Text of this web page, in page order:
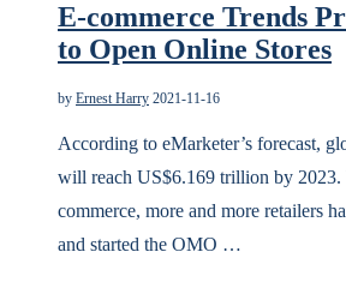
E-commerce Trends
to Open Online Stores
by Ernest Harry 2021-11-16
According to eMarketer’s forecast,
will reach US$6.169 trillion by 2023.
commerce, more and more retailers
and started the OMO …